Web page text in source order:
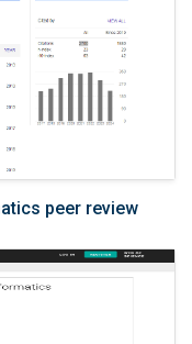
peer review